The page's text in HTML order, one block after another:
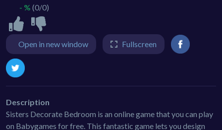
- % (0/0)
Open in new window Fullscreen
Description
Sisters Decorate Bedroom is an online game that you can play
on Babygames for free. This fantastic game lets you design